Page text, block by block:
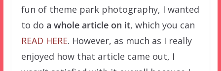
fun of theme park photography, I wanted
to do a whole article on it, which you can
READ HERE. However, as much as I really
enjoyed how that article came out, I